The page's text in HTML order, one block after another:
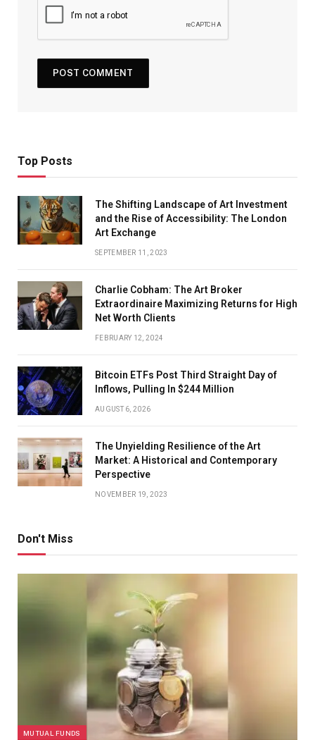
Top Posts
The Shifting Landscape of Art Investment
and the Rise of Accessibility: The London
Art Exchange
SEPTEMBER 11, 2023
Charlie Cobham: The Art Broker
Extraordinaire Maximizing Returns for High
Net Worth Clients
FEBRUARY 12, 2024
Bitcoin ETFs Post Third Straight Day of
Inflows, Pulling In $244 Million
AUGUST 6, 2026
The Unyielding Resilience of the Art
Market: A Historical and Contemporary
Perspective
NOVEMBER 19, 2023
Don't Miss
MUTUAL FUNDS